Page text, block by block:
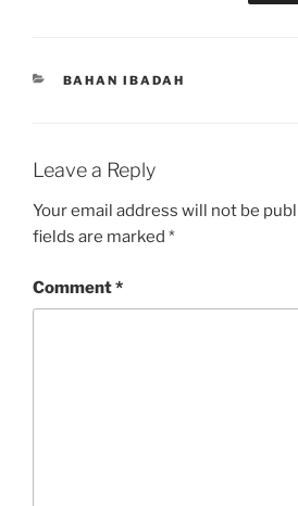
CATEGORIES
BAHAN IBADAH
Leave a Reply
Your email address will not be
fields are marked *
Comment*